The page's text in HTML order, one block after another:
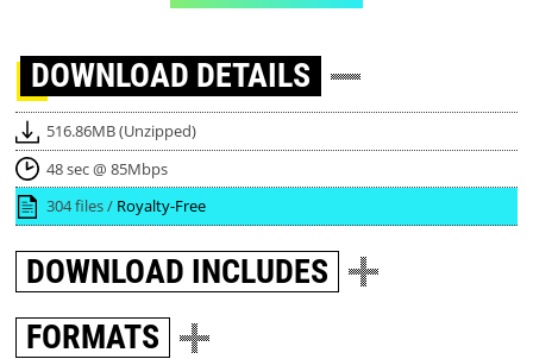
DOWNLOAD DETAILS
516.86MB (Unzipped)
48 sec @ 85Mbps
304 files / Royalty-Free
DOWNLOAD INCLUDES
FORMATS